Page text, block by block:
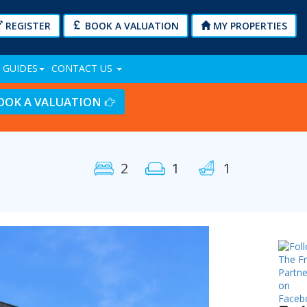
REGISTER BOOK A VALUATION MY PROPERTIES
GUIDES CONTACT US
A VALUATION
2 1 1